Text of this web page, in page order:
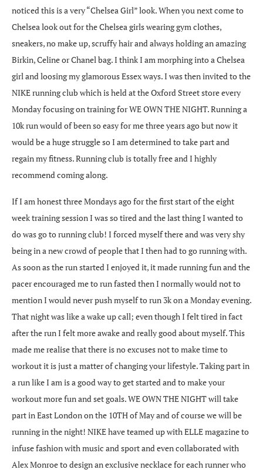
noticed this is a very “Chelsea Girl” look. When you next come to
Chelsea look out for the Chelsea girls wearing gym clothes,
sneakers, no make up, scruffy hair and always holding an amazing
Birkin, Celine or Chanel bag. I think I am morphing into a Chelsea
girl and loosing my glamorous Essex ways. I was then invited to the
NIKE running club which is held at the Oxford Street store every
Monday focusing on training for WE OWN THE NIGHT. Running a
10k run would of been so easy for me three years ago but now it
would be a huge struggle so I am determined to take part and
regain my fitness. Running club is totally free and I highly
recommend coming along.
If I am honest three Mondays ago for the first start of the eight
week training session I was so tired and the last thing I wanted to
do was go to running club! I forced myself there and was very shy
being in a new crowd of people that I then had to go running with.
As soon as the run started I enjoyed it, it made running fun and the
pacer encouraged me to run fasted then I normally would not to
mention I would never push myself to run 3k on a Monday evening.
That night was like a wake up call; even though I felt tired in fact
after the run I felt more awake and really good about myself. This
made me realise that there is no excuses not to make time to
workout it is just a matter of changing your lifestyle. Taking part in
a run like I am is a good way to get started and to make your
workout more fun and set goals. WE OWN THE NIGHT will take
part in East London on the 10TH of May and of course we will be
running in the night! NIKE have teamed up with ELLE magazine to
infuse fashion with music and sport and even collaborated with
Alex Monroe to design an exclusive necklace for each runner who